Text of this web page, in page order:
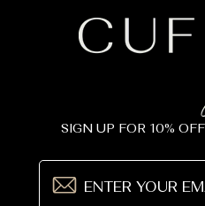
SIGN UP FOR 10%